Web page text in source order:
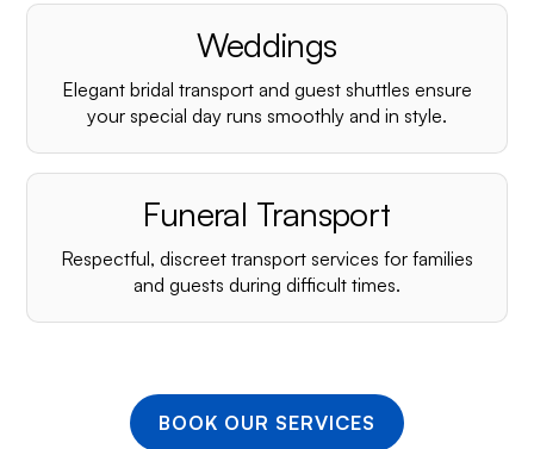
Weddings
Elegant bridal transport and guest shuttles ensure
your special day runs smoothly and in style.
Funeral Transport
Respectful, discreet transport services for families
and guests during difficult times.
BOOK OUR SERVICES